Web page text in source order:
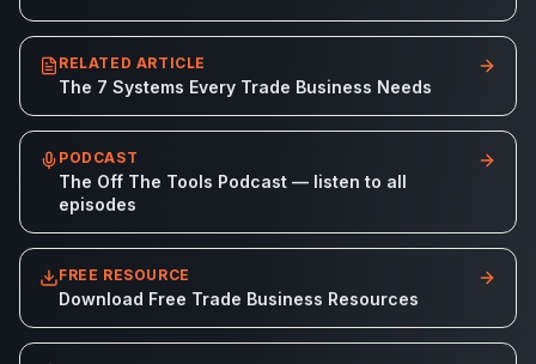
RELATED ARTICLE
The 7 Systems Every Trade Business Needs
PODCAST
The Off The Tools Podcast — listen to all
episodes
FREE RESOURCE
Download Free Trade Business Resources